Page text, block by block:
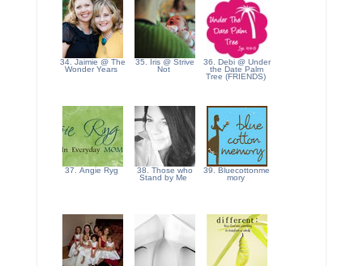
34. Jaimie @ The
Wonder Years
35. Iris @ Strive
Not
36. Debi @ Under
the Date Palm
Tree (FRIENDS)
37. Angie Ryg
38. Those who
Stand by Me
39. Bluecottonme
mory